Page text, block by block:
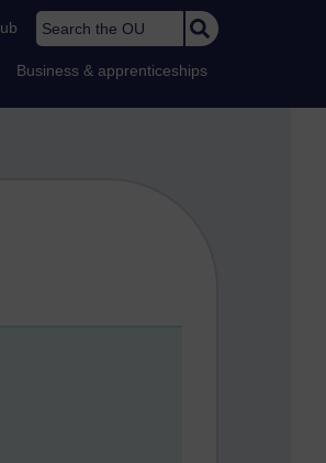
Search the OU
Business & apprenticeships